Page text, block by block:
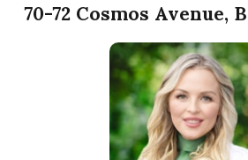
70-72 Cosmos Avenue,